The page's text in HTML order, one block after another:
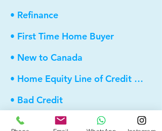
• Refinance
• First Time Home Buyer
• New to Canada
• Home Equity Line of Credit (HELOC)
• Bad Credit
• Debt Consolidation